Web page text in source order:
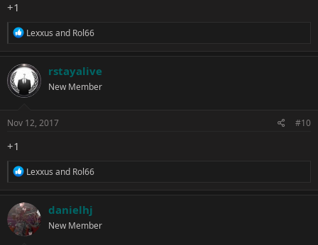
+1
R
c
t
i
o
s
Lexxus and Rol66
rstayalive
New Member
Nov 12, 2017 #10
+1
R
c
t
i
o
Lexxus and Rol66
danielhj
New Member